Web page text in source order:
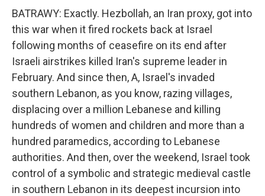
BATRAWY: Exactly. Hezbollah, an Iran proxy, got into
this war when it fired rockets back at Israel
following months of ceasefire on its end after
Israeli airstrikes killed Iran's supreme leader in
February. And since then, A, Israel's invaded
southern Lebanon, as you know, razing villages,
displacing over a million Lebanese and killing
hundreds of women and children and more than a
hundred paramedics, according to Lebanese
authorities. And then, over the weekend, Israel took
control of a symbolic and strategic medieval castle
in southern Lebanon in its deepest incursion into